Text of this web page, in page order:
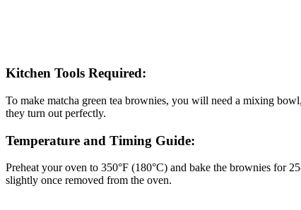
Kitchen Tools Required:
To make matcha green tea brownies, you will need a mixing
they turn out perfectly.
Temperature and Timing Guide:
Preheat your oven to 350°F (180°C) and bake the brownies for
slightly once removed from the oven.